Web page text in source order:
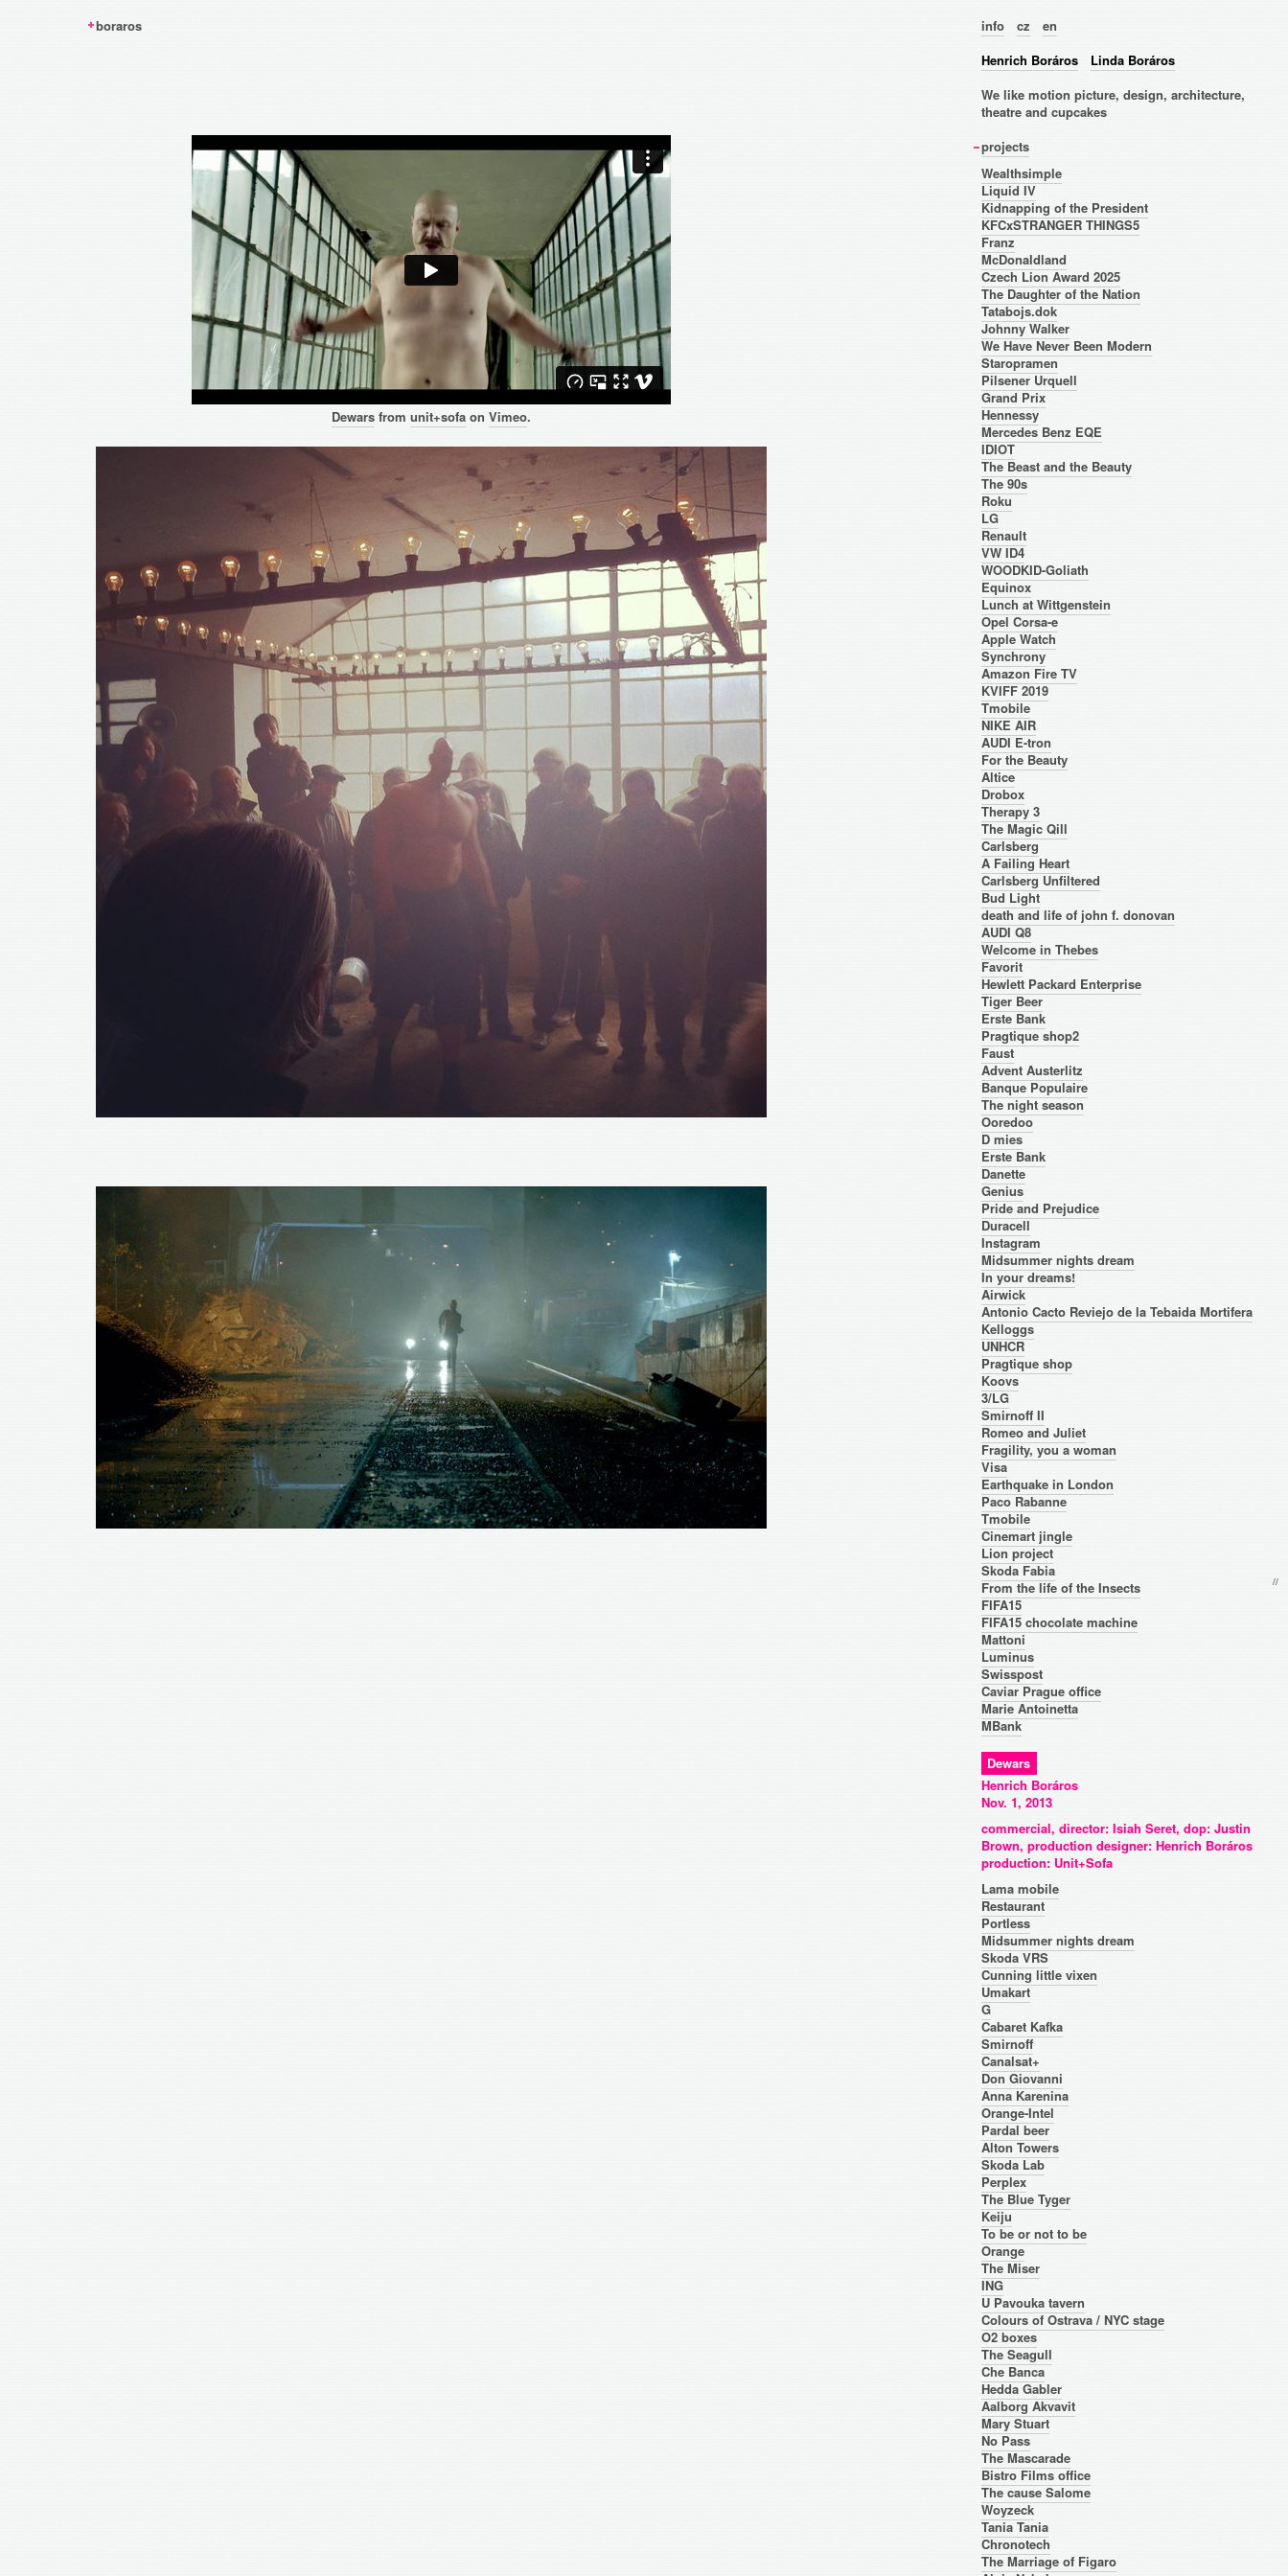
boraros info cz
en
Henrich Boráros
Linda Boráros
We like motion picture, design, architecture,
theatre and cupcakes
projects
Wealthsimple
Liquid IV
Kidnapping of the President
KFCxSTRANGER THINGS5
Franz
McDonaldland
Czech Lion Award 2025
The Daughter of the Nation
Tatabojs.dok
Johnny Walker
We Have Never Been Modern
Staropramen
Pilsener Urquell
Grand Prix
Hennessy
Mercedes Benz EQE
IDIOT
The Beast and the Beauty
The 90s
Roku
LG
Renault
VW ID4
WOODKID-Goliath
Equinox
Lunch at Wittgenstein
Opel Corsa-e
Apple Watch
Synchrony
Amazon Fire TV
KVIFF 2019
Tmobile
NIKE AIR
AUDI E-tron
For the Beauty
Altice
Drobox
Therapy 3
The Magic Qill
Carlsberg
A Failing Heart
Carlsberg Unfiltered
Bud Light
death and life of john f. donovan
AUDI Q8
Welcome in Thebes
Favorit
Hewlett Packard Enterprise
Tiger Beer
Erste Bank
Pragtique shop2
Faust
Advent Austerlitz
Banque Populaire
The night season
Ooredoo
D mies
Erste Bank
Danette
Genius
Pride and Prejudice
Duracell
Instagram
Midsummer nights dream
In your dreams!
Airwick
Antonio Cacto Reviejo de la Tebaida Mortifera
Kelloggs
UNHCR
Pragtique shop
Koovs
3/LG
Smirnoff II
Romeo and Juliet
Fragility, you a woman
Visa
Earthquake in London
Paco Rabanne
Tmobile
Cinemart jingle
Lion project
Skoda Fabia
From the life of the Insects
FIFA15
FIFA15 chocolate machine
Mattoni
Luminus
Swisspost
Caviar Prague office
Marie Antoinetta
MBank
Dewars
Henrich Boráros
Nov. 1, 2013
commercial, director: Isiah Seret, dop: Justin
Brown, production designer: Henrich Boráros
production: Unit+Sofa
Lama mobile
Restaurant
Portless
Midsummer nights dream
Skoda VRS
Cunning little vixen
Umakart
G
Cabaret Kafka
Smirnoff
Canalsat+
Don Giovanni
Anna Karenina
Orange-Intel
Pardal beer
Alton Towers
Skoda Lab
Perplex
The Blue Tyger
Keiju
To be or not to be
Orange
The Miser
ING
U Pavouka tavern
Colours of Ostrava / NYC stage
O2 boxes
The Seagull
Che Banca
Hedda Gabler
Aalborg Akvavit
Mary Stuart
No Pass
The Mascarade
Bistro Films office
The cause Salome
Woyzeck
Tania Tania
Chronotech
The Marriage of Figaro
Dewars from unit+sofa on Vimeo.
/*
/